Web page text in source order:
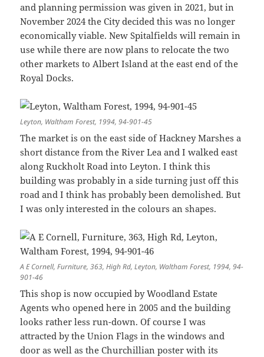
and planning permission was given in 2021, but in
November 2024 the City decided this was no longer
economically viable. New Spitalfields will remain in
use while there are now plans to relocate the two
other markets to Albert Island at the east end of the
Royal Docks.
Leyton, Waltham Forest, 1994, 94-901-45
The market is on the east side of Hackney Marshes a
short distance from the River Lea and I walked east
along Ruckholt Road into Leyton. I think this
building was probably in a side turning just off this
road and I think has probably been demolished. But
I was only interested in the colours an shapes.
A E Cornell, Furniture, 363, High Rd, Leyton, Waltham Forest, 1994, 94-
901-46
This shop is now occupied by Woodland Estate
Agents who opened here in 2005 and the building
looks rather less run-down. Of course I was
attracted by the Union Flags in the windows and
door as well as the Churchillian poster with its